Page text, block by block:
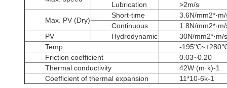
Lubrication
>2m/s
Max. PV (Dry)
Short-time
3.6N/
Continuous
1.8N/
PV
Hydrodynamic
30N/mm2*·m/s
Temp.
-
Friction coefficient
0.03~0.20
Thermal conductivity
42W (m·k)-1
Coefficient of thermal expansion
11*10-6k-1